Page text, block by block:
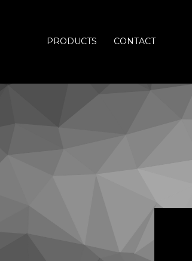
PRODUCTS CONTACT